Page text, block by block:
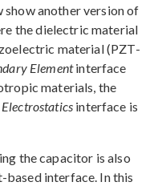
another version of
the dielectric material
material (PZT-
Elementinterface
materials, the
Electrostatics interface is
the capacitor is also
interface. In this